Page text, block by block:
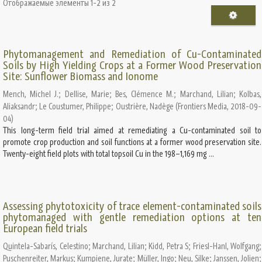
Отображаемые элементы 1-2 из 2
Phytomanagement and Remediation of Cu-Contaminated
Soils by High Yielding Crops at a Former Wood Preservation
Site: Sunflower Biomass and Ionome
Mench, Michel J.; Dellise, Marie; Bes, Clémence M.; Marchand, Lilian; Kolbas,
Aliaksandr; Le Coustumer, Philippe; Oustrière, Nadège (Frontiers Media, 2018-09-
04)
This long-term field trial aimed at remediating a Cu-contaminated soil to
promote crop production and soil functions at a former wood preservation site.
Twenty-eight field plots with total topsoil Cu in the 198–1,169 mg ...
Assessing phytotoxicity of trace element-contaminated soils
phytomanaged with gentle remediation options at ten
European field trials
Quintela-Sabarís, Celestino; Marchand, Lilian; Kidd, Petra S; Friesl-Hanl, Wolfgang;
Puschenreiter, Markus; Kumpiene, Jurate; Müller, Ingo; Neu, Silke; Janssen, Jolien;